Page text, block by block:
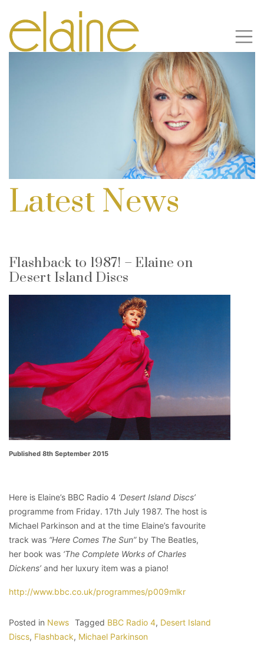
Latest News
Flashback to 1987! – Elaine on
Desert Island Discs
Published 8th September 2015
Here is Elaine’s BBC Radio 4 ‘Desert Island Discs’
programme from Friday. 17th July 1987. The host is
Michael Parkinson and at the time Elaine’s favourite
track was “Here Comes The Sun”by The Beatles,
her book was ‘The Complete Works of Charles
Dickens’ and her luxury item was a piano!
http://www.bbc.co.uk/programmes/p009mlkr
Posted in News Tagged BBC Radio 4, Desert Island
Discs, Flashback, Michael Parkinson